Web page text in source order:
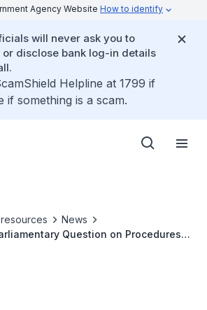
Agency Website How to identify
will never ask you to
disclose bank log-in details
Helpline at 1799 if
if something is a scam.
News
Question on Procedures